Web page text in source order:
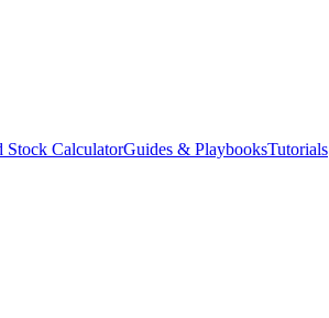
Stock CalculatorGuides & PlaybooksTutorials